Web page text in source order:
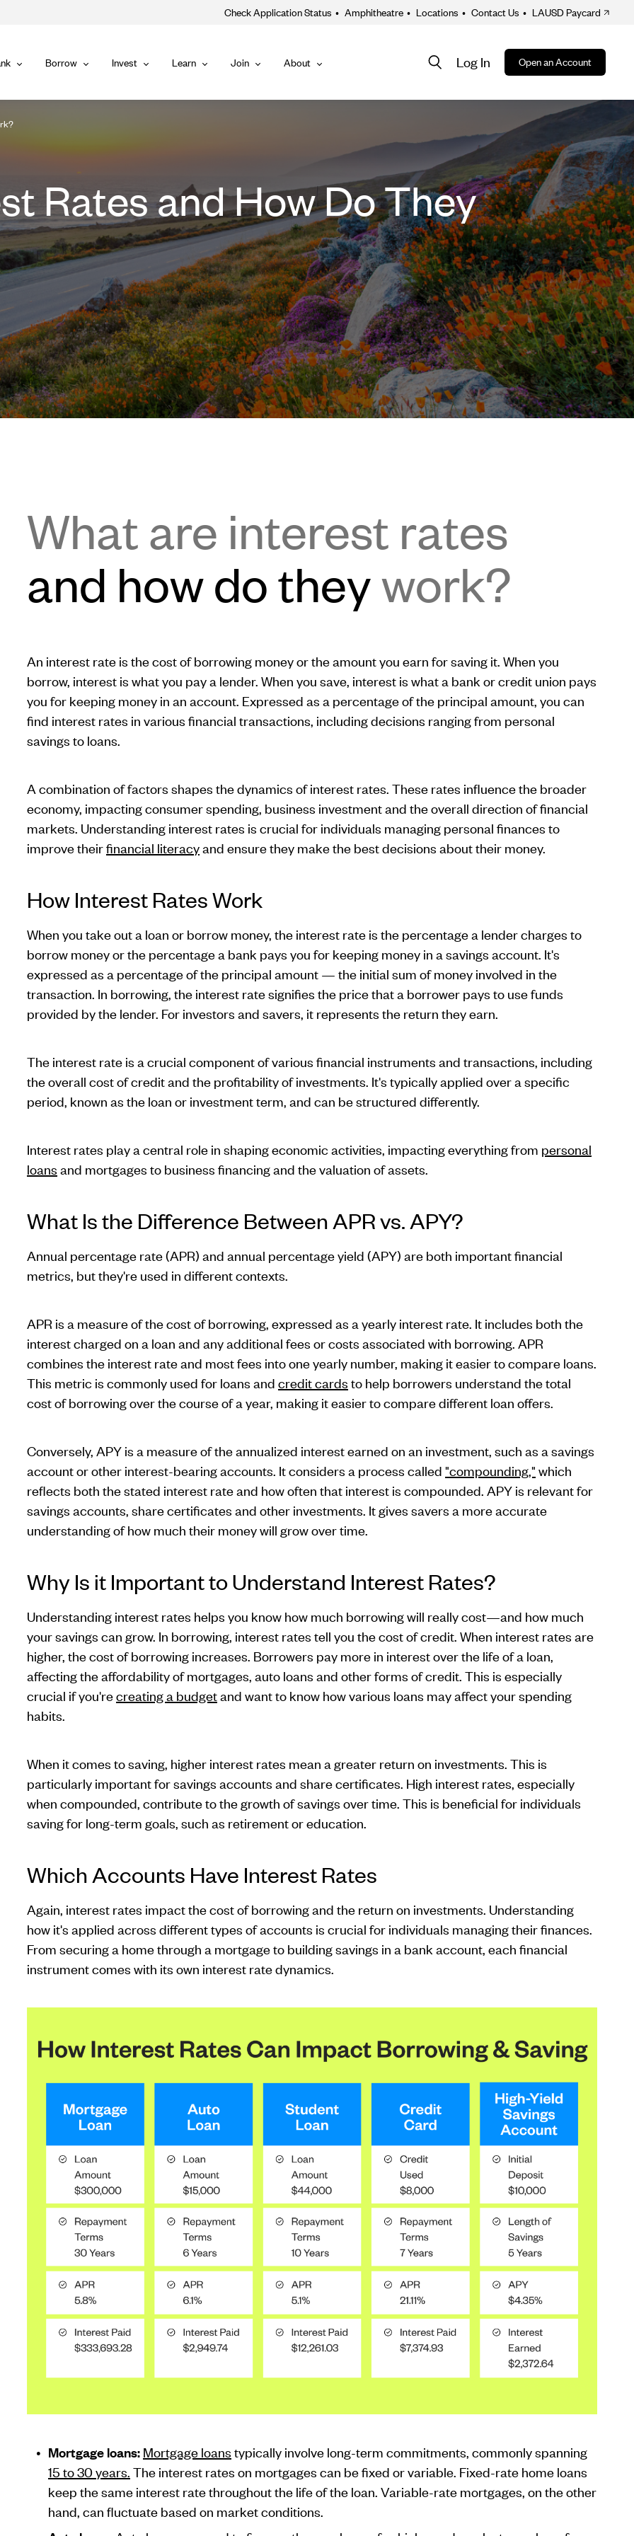
Check Application Status • Amphitheatre • Locations • Contact Us • LAUSD Paycard
Main
Navigation
Bank Borrow BorrowInvest InvestLearn Learn Join Join About About Log In Open an Account
Rates and How Do They
What are interest rates
and how do theywork?
An interest rate is the cost of borrowing money or the amount you earn for saving it. When you
borrow, interest is what you pay a lender. When you save, interest is what a bank or credit union pays
you for keeping money in an account. Expressed as a percentage of the principal amount, you can
find interest rates in various financial transactions, including decisions ranging from personal
savings to loans.
A combination of factors shapes the dynamics of interest rates. These rates influence the broader
economy, impacting consumer spending, business investment and the overall direction of financial
markets. Understanding interest rates is crucial for individuals managing personal finances to
improve theirfinancial literacyand ensure they make the best decisions about their money.
How Interest Rates Work
When you take out a loan or borrow money, the interest rate is the percentage a lender charges to
borrow money or the percentage a bank pays you for keeping money in a savings account. It's
expressed as a percentage of the principal amount — the initial sum of money involved in the
transaction. In borrowing, the interest rate signifies the price that a borrower pays to use funds
provided by the lender. For investors and savers, it represents the return they earn.
The interest rate is a crucial component of various financial instruments and transactions, including
the overall cost of credit and the profitability of investments. It's typically applied over a specific
period, known as the loan or investment term, and can be structured differently.
Interest rates play a central role in shaping economic activities, impacting everything from personal
loans and mortgages to business financing and the valuation of assets.
What Is the Difference Between APR vs. APY?
Annual percentage rate (APR) and annual percentage yield (APY) are both important financial
metrics, but they're used in different contexts.
APR is a measure of the cost of borrowing, expressed as a yearly interest rate. It includes both the
interest charged on a loan and any additional fees or costs associated with borrowing. APR
combines the interest rate and most fees into one yearly number, making it easier to compare loans.
This metric is commonly used for loans and credit cards to help borrowers understand the total
cost of borrowing over the course of a year, making it easier to compare different loan offers.
Conversely, APY is a measure of the annualized interest earned on an investment, such as a savings
account or other interest-bearing accounts. It considers a process called "compounding," which
reflects both the stated interest rate and how often that interest is compounded. APY is relevant for
savings accounts, share certificates and other investments. It gives savers a more accurate
understanding of how much their money will grow over time.
Why Is it Important to Understand Interest Rates?
Understanding interest rates helps you know how much borrowing will really cost—and how much
your savings can grow. In borrowing, interest rates tell you the cost of credit. When interest rates are
higher, the cost of borrowing increases. Borrowers pay more in interest over the life of a loan,
affecting the affordability of mortgages, auto loans and other forms of credit. This is especially
crucial if you'recreating a budgetand want to know how various loans may affect your spending
habits.
When it comes to saving, higher interest rates mean a greater return on investments. This is
particularly important for savings accounts and share certificates. High interest rates, especially
when compounded, contribute to the growth of savings over time. This is beneficial for individuals
saving for long-term goals, such as retirement or education.
Which Accounts Have Interest Rates
Again, interest rates impact the cost of borrowing and the return on investments. Understanding
how it's applied across different types of accounts is crucial for individuals managing their finances.
From securing a home through a mortgage to building savings in a bank account, each financial
instrument comes with its own interest rate dynamics.
Mortgage loans: Mortgage loans typically involve long-term commitments, commonly spanning
15 to 30 years. The interest rates on mortgages can be fixed or variable. Fixed-rate home loans
keep the same interest rate throughout the life of the loan. Variable-rate mortgages, on the other
hand, can fluctuate based on market conditions.